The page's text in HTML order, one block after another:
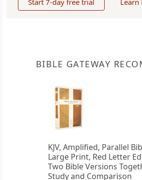
Start 7-day free trial Learn
BIBLE GATEWAY
KJV, Amplified, Parallel
Large Print, Red Letter
Two Bible Versions
Study and Comparison